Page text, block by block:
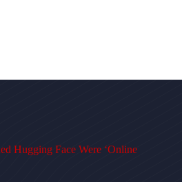
Hugging Face Were ‘Online